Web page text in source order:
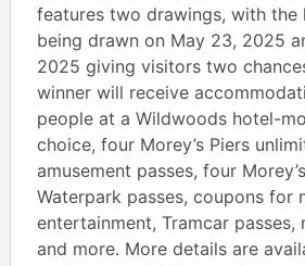
features two drawings, with the
being drawn on May 23, 2025
2025 giving visitors two
winner will receive
people at a Wildwoods hotel-
choice, four Morey’s Piers
amusement passes, four
Waterpark passes, coupons for
entertainment, Tramcar passes,
and more. More details are